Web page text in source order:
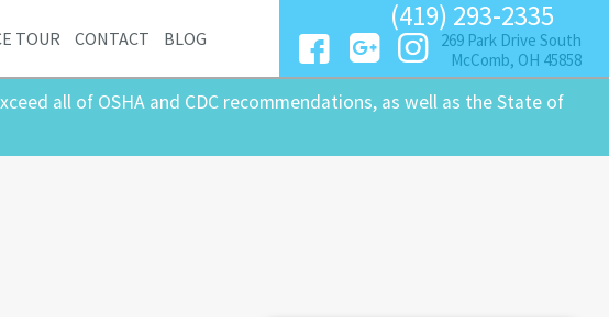
(419) 293-2335
269 Park Drive South
McComb, OH 45858
TOUR CONTACT BLOG
all of OSHA and CDC recommendations, as well as the State of